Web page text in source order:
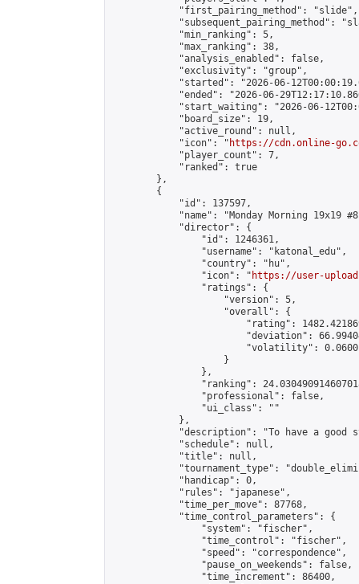
            "first_pairing_method": "slide",
"subsequent_pairing_method":
            "min_ranking": 5,
            "max_ranking": 38,
            "analysis_enabled": false,
            "exclusivity": "group",
"started": "2026-06-
"ended": "2026-06-
"start_waiting": "2026-06-
            "board_size": 19,
            "active_round": null,
            "icon": "
https://cdn.online-
            "player_count": 7,
            "ranked": true
        },
        {
            "id": 137597,
"name": "Monday Morning 19x19
            "director": {
                "id": 1246361,
                "username": "katonal_edu",
                "country": "hu",
                "icon": "
https://user-
                "ratings": {
                    "version": 5,
                    "overall": {
"rating":
"deviation":
"volatility":
                    }
                },
"ranking":
                "professional": false,
                "ui_class": ""
            },
"description": "To have a good
            "schedule": null,
            "title": null,
"tournament_type":
            "handicap": 0,
            "rules": "japanese",
            "time_per_move": 87768,
            "time_control_parameters": {
                "system": "fischer",
                "time_control": "fischer",
                "speed": "correspondence",
                "pause_on_weekends": false,
                "time_increment": 86400,